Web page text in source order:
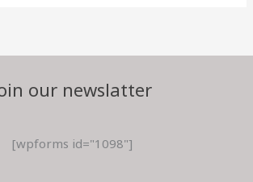
our newslatter
[wpforms id="1098"]